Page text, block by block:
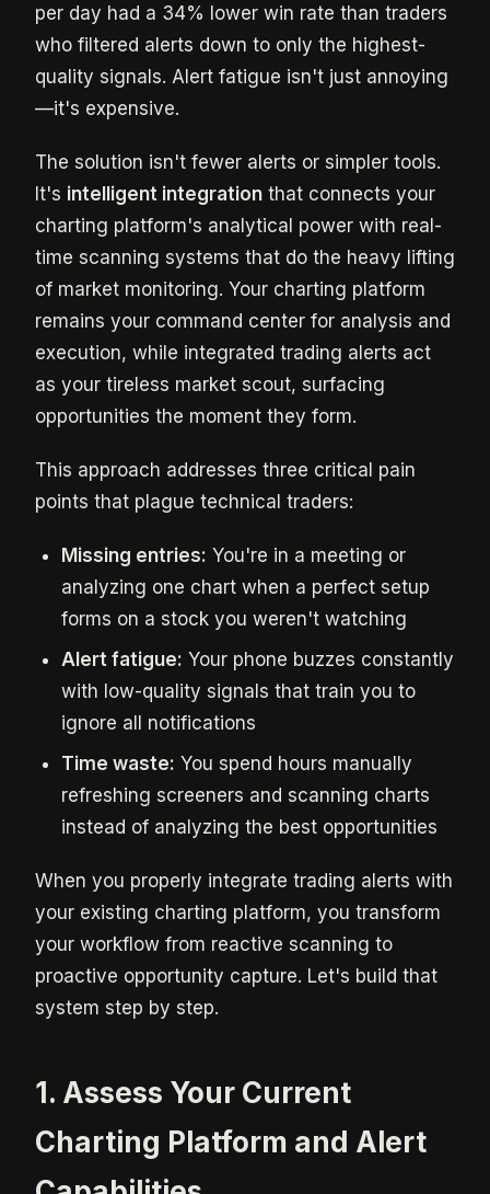
per day had a 34% lower win rate than traders
who filtered alerts down to only the highest-
quality signals. Alert fatigue isn't just annoying
—it's expensive.
The solution isn't fewer alerts or simpler tools.
It's intelligent integration that connects your
charting platform's analytical power with real-
time scanning systems that do the heavy lifting
of market monitoring. Your charting platform
remains your command center for analysis and
execution, while integrated trading alerts act
as your tireless market scout, surfacing
opportunities the moment they form.
This approach addresses three critical pain
points that plague technical traders:
Missing entries: You're in a meeting or
analyzing one chart when a perfect setup
forms on a stock you weren't watching
Alert fatigue: Your phone buzzes constantly
with low-quality signals that train you to
ignore all notifications
Time waste: You spend hours manually
refreshing screeners and scanning charts
instead of analyzing the best opportunities
When you properly integrate trading alerts with
your existing charting platform, you transform
your workflow from reactive scanning to
proactive opportunity capture. Let's build that
system step by step.
1. Assess Your Current
Charting Platform and Alert